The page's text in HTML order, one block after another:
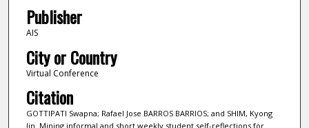
Publisher
AIS
City or Country
Virtual Conference
Citation
GOTTIPATI Swapna; Rafael Jose BARROS BARRIOS; and SHIM, Kyong
Jin. Mining informal and short weekly student self-reflections for